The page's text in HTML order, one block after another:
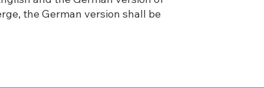
the German version shall be